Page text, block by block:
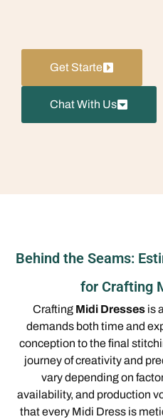
Get Starte
Chat With Us
Behind the Seams:
for Crafting
Crafting Midi Dressesis
demands both time and
conception to the final
journey of creativity and
vary depending on
availability, and production
that every Midi Dress is